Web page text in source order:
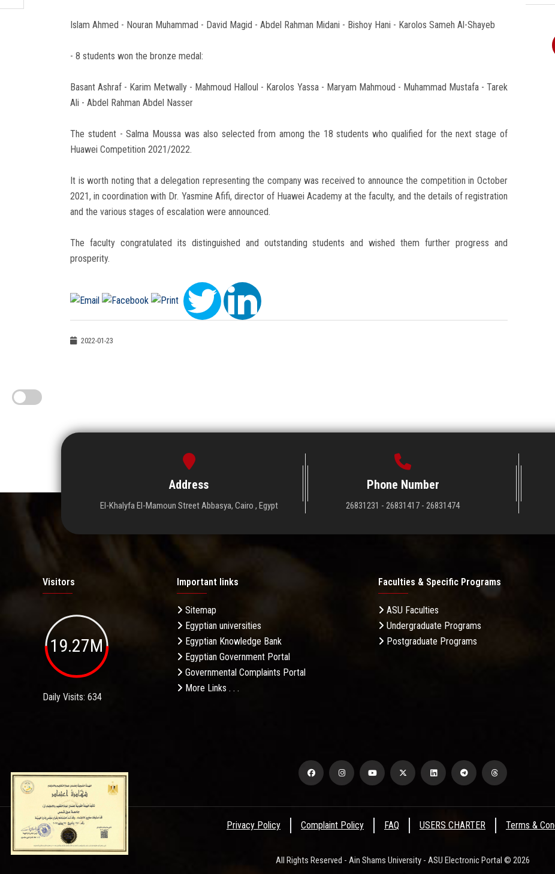
Islam Ahmed - Nouran Muhammad - David Magid - Abdel Rahman Midani - Bishoy Hani - Karolos Sameh Al-Shayeb
- 8 students won the bronze medal:
Basant Ashraf - Karim Metwally - Mahmoud Halloul - Karolos Yassa - Maryam Mahmoud - Muhammad Mustafa - Tarek
Ali - Abdel Rahman Abdel Nasser
The student - Salma Moussa was also selected from among the 18 students who qualified for the next stage of
Huawei Competition 2021/2022.
It is worth noting that a delegation representing the company was received to announce the competition in October
2021, in coordination with Dr. Yasmine Afifi, director of Huawei Academy at the faculty, and the details of registration
and the various stages of escalation were announced.
The faculty congratulated its distinguished and outstanding students and wished them further progress and
prosperity.
2022-01-23
Address
El-Khalyfa El-Mamoun Street Abbasya, Cairo , Egypt
Phone Number
26831231 - 26831417 - 26831474
Visitors
19.27M
Daily Visits: 634
Important links
Sitemap
Egyptian universities
Egyptian Knowledge Bank
Egyptian Government Portal
Governmental Complaints Portal
More Links . . .
Faculties & Specific Programs
ASU Faculties
Undergraduate Programs
Postgraduate Programs
Privacy Policy Complaint Policy FAQ USERS CHARTER Terms &
All Rights Reserved - Ain Shams University - ASU Electronic Portal © 2026